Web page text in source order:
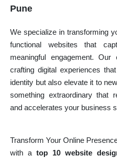
Pune
We specialize in transforming
functional websites that
meaningful engagement.
crafting digital experiences
identity but also elevate it to
something extraordinary that
and accelerates your business
Transform Your Online
with a top 10 website